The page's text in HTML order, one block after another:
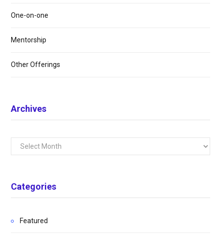
One-on-one
Mentorship
Other Offerings
Archives
Archives
Categories
Featured